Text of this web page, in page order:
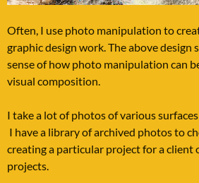
Often, I use photo manipulation to
graphic design work. The above design
sense of how photo manipulation can
visual composition.
I take a lot of photos of various
I have a library of archived photos to
creating a particular project for a client
projects.